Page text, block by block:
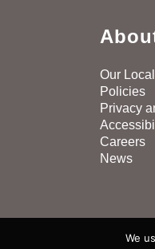
Our
Policies
Privacy
Careers
News
We